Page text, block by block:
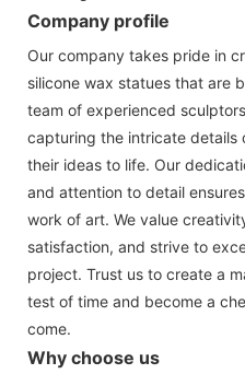
Company profile
Our company takes pride in
silicone wax statues that are
team of experienced
capturing the intricate details
their ideas to life. Our
and attention to detail
work of art. We value
satisfaction, and strive to
project. Trust us to create a
test of time and become a
come.
Why choose us